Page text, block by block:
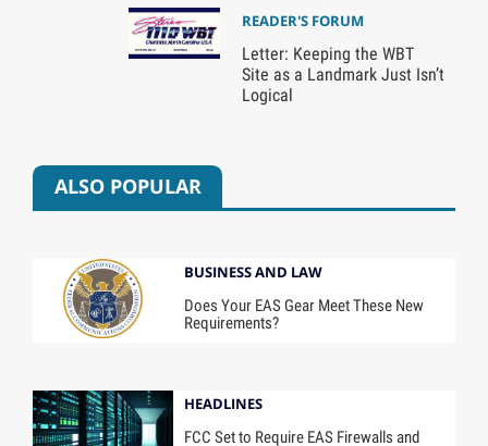
READER'S FORUM
Letter: Keeping the WBT
Site as a Landmark Just Isn’t
Logical
ALSO POPULAR
BUSINESS AND LAW
Does Your EAS Gear Meet These New
Requirements?
HEADLINES
FCC Set to Require EAS Firewalls and